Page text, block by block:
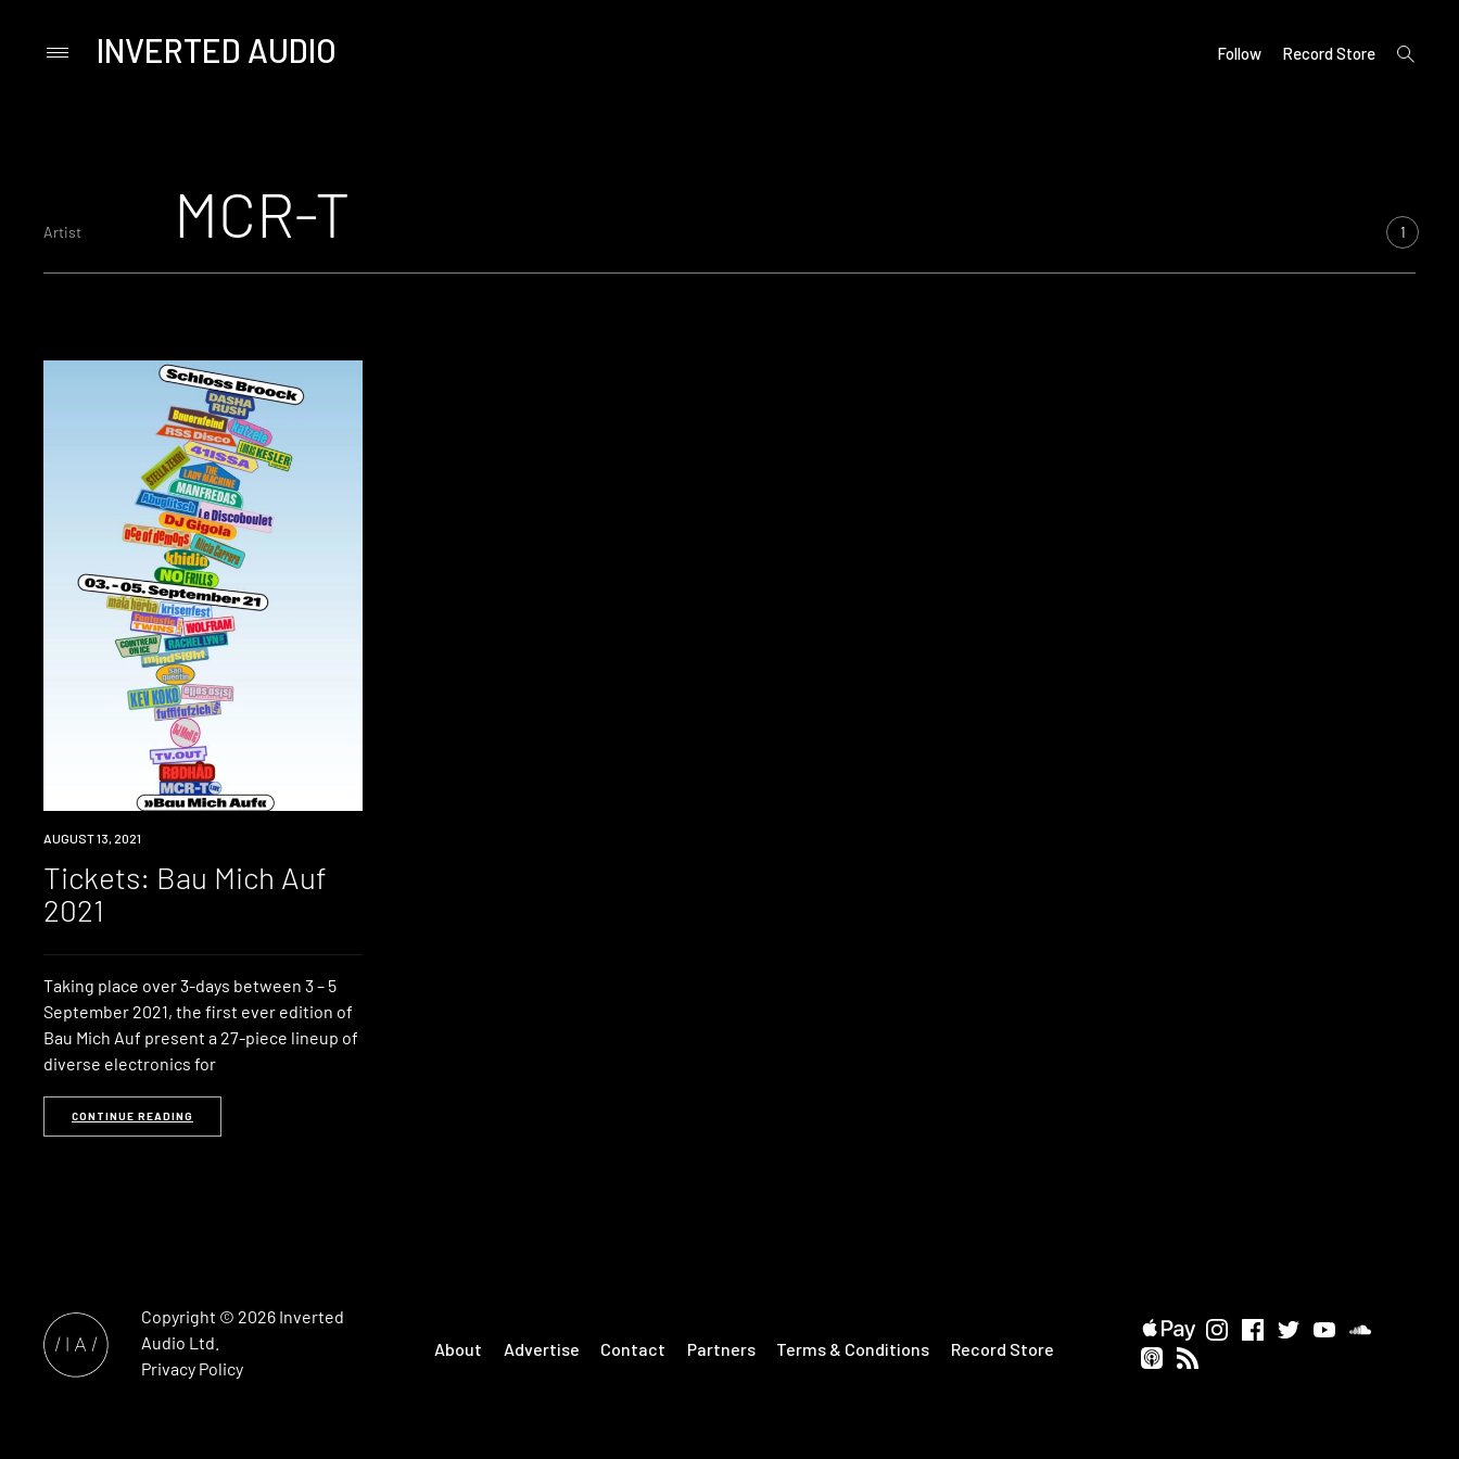
PrimaryINVERTED AUDIO Follow Record Store
open
search
Artist MCR-T 1
EVENT
AUGUST 13, 2021
Tickets: Bau Mich Auf
2021
Taking place over 3-days between 3 – 5
September 2021, the first ever edition of
Bau Mich Auf present a 27-piece lineup of
diverse electronics for
CONTINUE READING
Copyright © 2026 Inverted
Audio Ltd.
Privacy Policy
About Advertise Contact Partners Terms & Conditions Record Store